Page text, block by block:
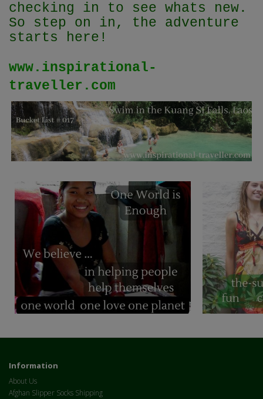
checking in to see whats new.
So step on in, the adventure
starts here!
www.inspirational-
traveller.com
Information
About Us
Afghan Slipper Socks Shipping